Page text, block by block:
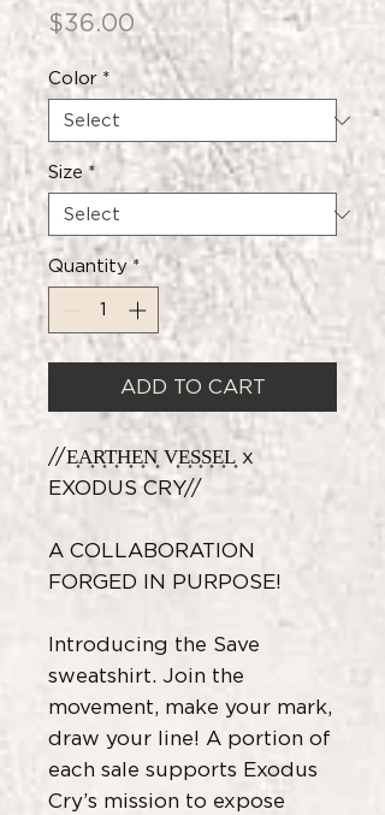
$36.00Price
Color *
Size *
Quantity *
ADD TO CART
//E͎A͎R͎T͎H͎E͎N͎ V͎E͎S͎S͎E͎L͎ x
EXODUS CRY//
A COLLABORATION
FORGED IN PURPOSE!
Introducing the Save
sweatshirt. Join the
movement, make your mark,
draw your line! A portion of
each sale supports Exodus
Cry’s mission to expose